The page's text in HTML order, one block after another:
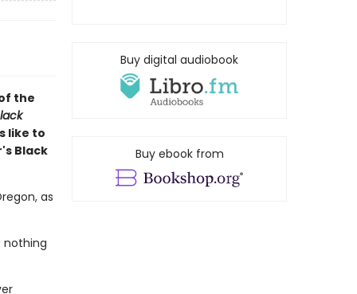
the
like to
Black
as
nothing
Buy digital audiobook
Buy ebook from